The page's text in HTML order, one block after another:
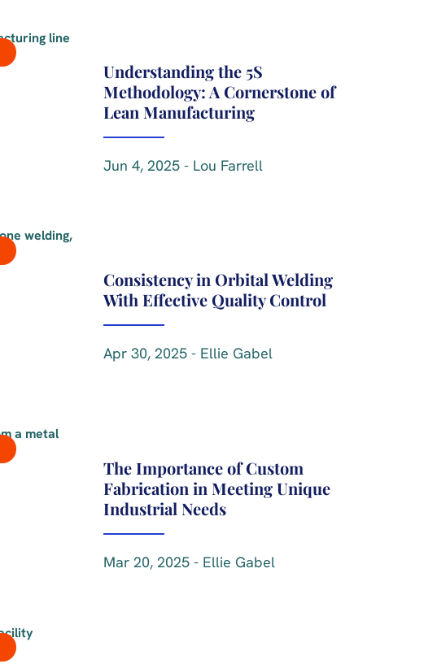
Understanding the 5S
Methodology: A Cornerstone of
Lean Manufacturing
Jun 4, 2025 - Lou Farrell
Consistency in Orbital Welding
With Effective Quality Control
Apr 30, 2025 - Ellie Gabel
The Importance of Custom
Fabrication in Meeting Unique
Industrial Needs
Mar 20, 2025 - Ellie Gabel